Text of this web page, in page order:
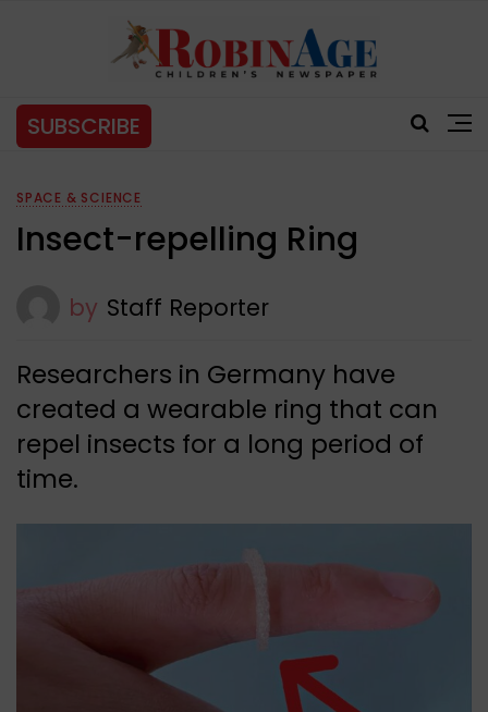
SUBSCRIBE
SPACE & SCIENCE
Insect-repelling Ring
by Staff Reporter
Researchers in Germany have
created a wearable ring that can
repel insects for a long period of
time.